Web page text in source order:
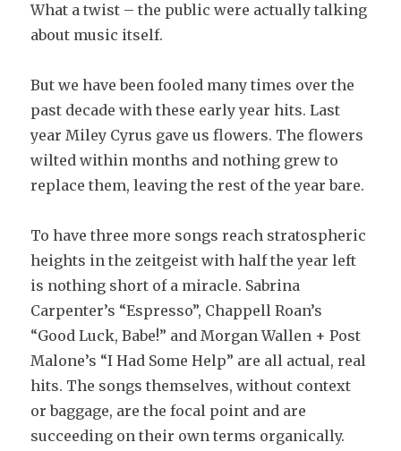
What a twist – the public were actually talking
about music itself.
But we have been fooled many times over the
past decade with these early year hits. Last
year Miley Cyrus gave us flowers. The flowers
wilted within months and nothing grew to
replace them, leaving the rest of the year bare.
To have three more songs reach stratospheric
heights in the zeitgeist with half the year left
is nothing short of a miracle. Sabrina
Carpenter’s “Espresso”, Chappell Roan’s
“Good Luck, Babe!” and Morgan Wallen + Post
Malone’s “I Had Some Help” are all actual, real
hits. The songs themselves, without context
or baggage, are the focal point and are
succeeding on their own terms organically.